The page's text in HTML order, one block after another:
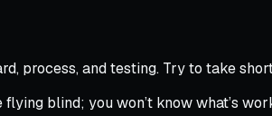
process, and testing. Try to take
blind; you won’t know what’s